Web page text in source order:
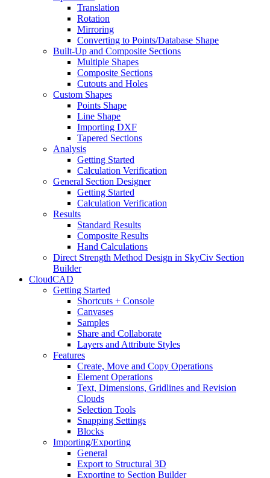
Translation
Rotation
Mirroring
Converting to Points/Database Shape
Built-Up and Composite Sections
Multiple Shapes
Composite Sections
Cutouts and Holes
Custom Shapes
Points Shape
Line Shape
Importing DXF
Tapered Sections
Analysis
Getting Started
Calculation Verification
General Section Designer
Getting Started
Calculation Verification
Results
Standard Results
Composite Results
Hand Calculations
Direct Strength Method Design in SkyCiv Section
Builder
CloudCAD
Getting Started
Shortcuts + Console
Canvases
Samples
Share and Collaborate
Layers and Attribute Styles
Features
Create, Move and Copy Operations
Element Operations
Text, Dimensions, Gridlines and Revision
Clouds
Selection Tools
Snapping Settings
Blocks
Importing/Exporting
General
Export to Structural 3D
Exporting to Section Builder